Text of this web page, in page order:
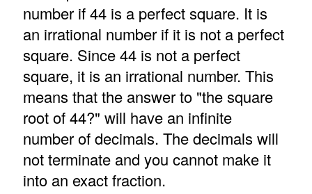
number if 44 is a perfect square. It is
an irrational number if it is not a perfect
square. Since 44 is not a perfect
square, it is an irrational number. This
means that the answer to "the square
root of 44?" will have an infinite
number of decimals. The decimals will
not terminate and you cannot make it
into an exact fraction.